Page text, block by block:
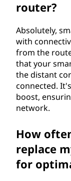
router?
Absolutely,
with
from the
that your
the distant
connected.
boost,
network.
How
replace
for